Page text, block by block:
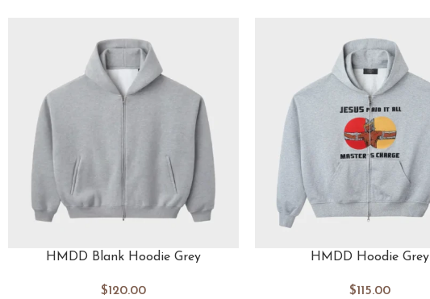
HMDD Blank Hoodie Grey
$120.00
HMDD Hoodie Grey
$115.00